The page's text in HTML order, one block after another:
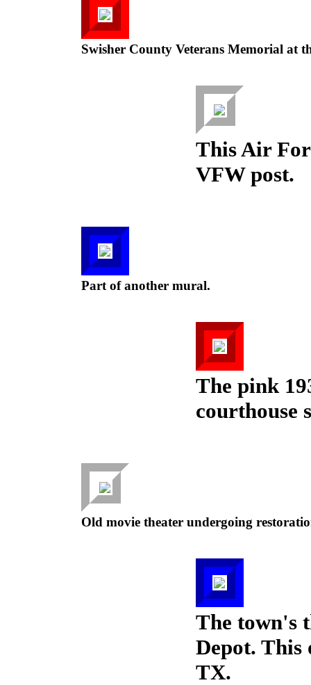
Swisher County Veterans Memorial at
This Air
VFW post.
Part of another mural.
The pink
courthouse
Old movie theater undergoing
The town's
Depot. This
TX.